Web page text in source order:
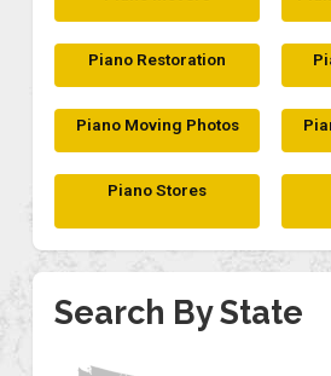
Piano Restoration
Piano Moving Photos
Piano Stores
Search By State